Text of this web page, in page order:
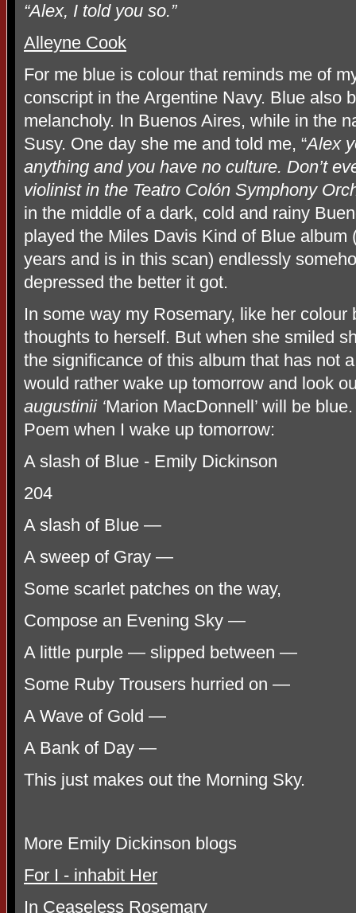
“Alex, I told you so.”
Alleyne Cook
For me blue is colour that reminds me of
conscript in the Argentine Navy. Blue also
melancholy. In Buenos Aires, while in the
Susy. One day she me and told me, “Alex
anything and you have no culture. Don’t
violinist in the Teatro Colón Symphony
in the middle of a dark, cold and rainy
played the Miles Davis Kind of Blue
years and is in this scan) endlessly
depressed the better it got.
In some way my Rosemary, like her
thoughts to herself. But when she smiled
the significance of this album that has not
would rather wake up tomorrow and look
augustinii ‘Marion MacDonnell’ will be
Poem when I wake up tomorrow:
A slash of Blue - Emily Dickinson
204
A slash of Blue —
A sweep of Gray —
Some scarlet patches on the way,
Compose an Evening Sky —
A little purple — slipped between —
Some Ruby Trousers hurried on —
A Wave of Gold —
A Bank of Day —
This just makes out the Morning Sky.
More Emily Dickinson blogs
For I - inhabit Her
In Ceaseless Rosemary